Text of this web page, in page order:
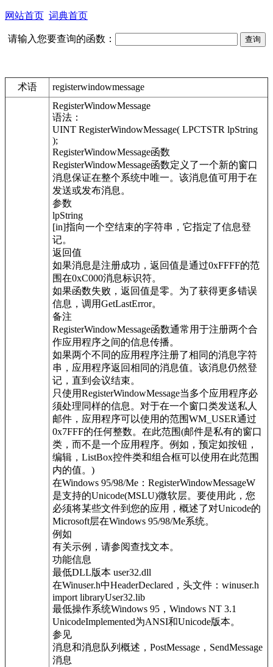
网站首页 词典首页
请输入您要查询的函数：
术语 registerwindowmessage
RegisterWindowMessage
语法：
UINT RegisterWindowMessage( LPCTSTR lpString
);
RegisterWindowMessage函数
RegisterWindowMessage函数定义了一个新的窗口
消息保证在整个系统中唯一。该消息值可用于在
发送或发布消息。
参数
lpString
[in]指向一个空结束的字符串，它指定了信息登
记。
返回值
如果消息是注册成功，返回值是通过0xFFFF的范
围在0xC000消息标识符。
如果函数失败，返回值是零。为了获得更多错误
信息，调用GetLastError。
备注
RegisterWindowMessage函数通常用于注册两个合
作应用程序之间的信息传播。
如果两个不同的应用程序注册了相同的消息字符
串，应用程序返回相同的消息值。该消息仍然登
记，直到会议结束。
只使用RegisterWindowMessage当多个应用程序必
须处理同样的信息。对于在一个窗口类发送私人
邮件，应用程序可以使用的范围WM_USER通过
0x7FFF的任何整数。在此范围(邮件是私有的窗口
类，而不是一个应用程序。例如，预定如按钮，
编辑，ListBox控件类和组合框可以使用在此范围
内的值。)
在Windows 95/98/Me：RegisterWindowMessageW
是支持的Unicode(MSLU)微软层。要使用此，您
必须将某些文件到您的应用，概述了对Unicode的
Microsoft层在Windows 95/98/Me系统。
例如
有关示例，请参阅查找文本。
功能信息
最低DLL版本 user32.dll
在Winuser.h中HeaderDeclared，头文件：winuser.h
import libraryUser32.lib
最低操作系统Windows 95，Windows NT 3.1
UnicodeImplemented为ANSI和Unicode版本。
参见
消息和消息队列概述，PostMessage，SendMessage
消息